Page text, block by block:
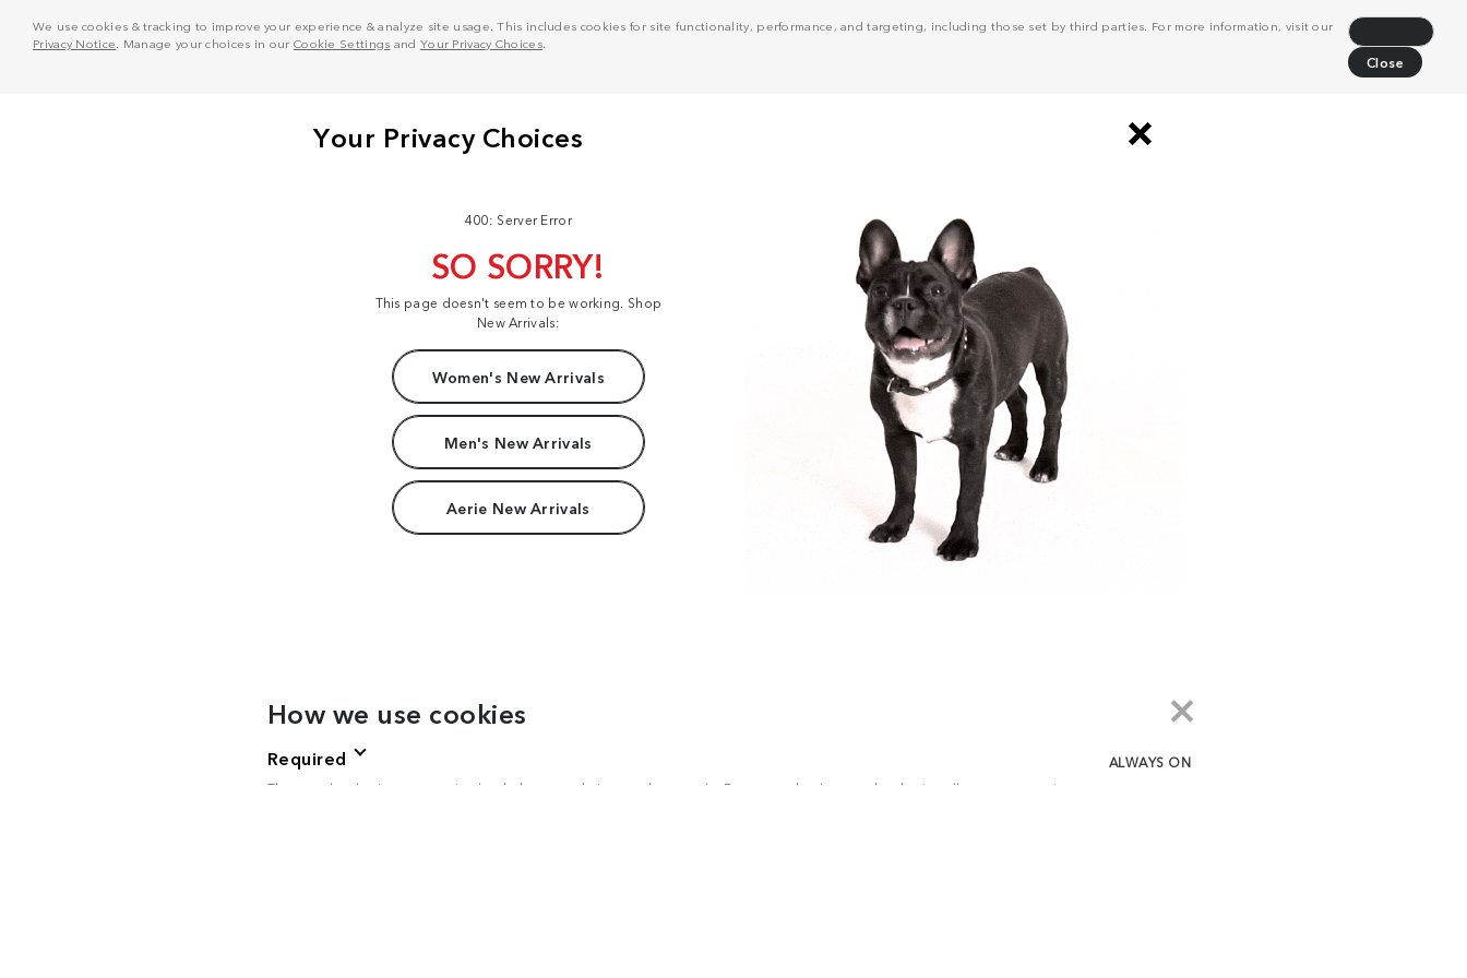
We use cookies & tracking to improve your experience & analyze site usage. This includes cookies for site functionality, performance, and targeting, including those set by third parties. For more information, visit our
Privacy Notice . Manage your choices in our Cookie Settings and Your Privacy Choices.
Close
400: Server Error
SO SORRY!
This page doesn't seem to be working. Shop
New Arrivals:
Women's New Arrivals
Men's New Arrivals
Aerie New Arrivals